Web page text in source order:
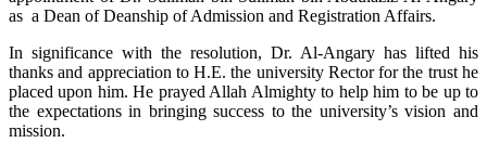
as a Dean of Deanship of Admission and Registration Affairs.
In significance with the resolution, Dr. Al-Angary has lifted his
thanks and appreciation to H.E. the university Rector for the trust he
placed upon him. He prayed Allah Almighty to help him to be up to
the expectations in bringing success to the university’s vision and
mission.